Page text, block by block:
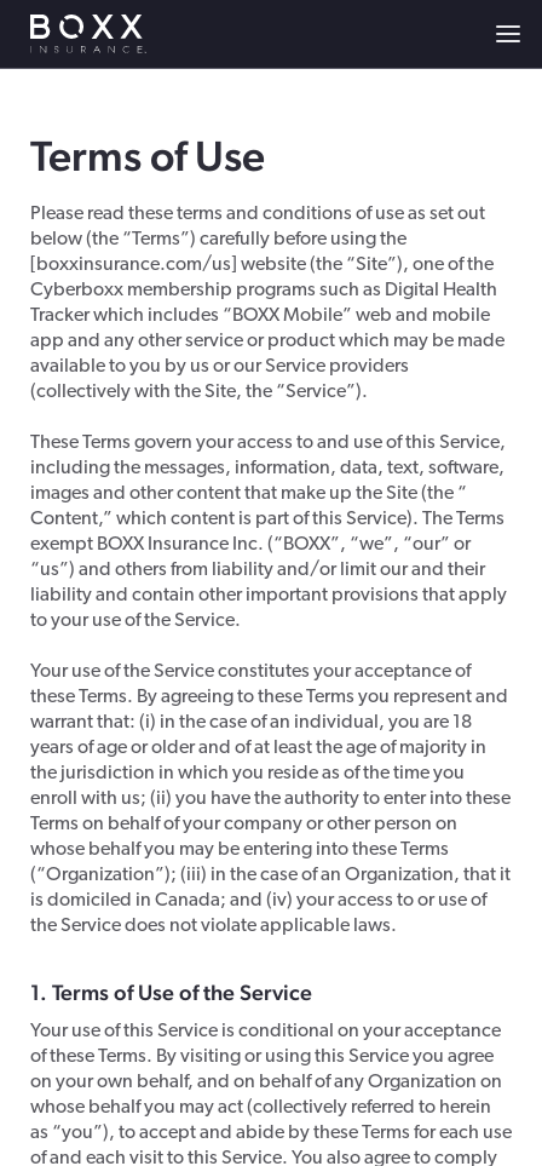
Terms of Use
Please read these terms and conditions of use as set out
below (the “Terms”) carefully before using the
[boxxinsurance.com/us] website (the “Site”), one of the
Cyberboxx membership programs such as Digital Health
Tracker which includes “BOXX Mobile” web and mobile
app and any other service or product which may be made
available to you by us or our Service providers
(collectively with the Site, the “Service”).
These Terms govern your access to and use of this Service,
including the messages, information, data, text, software,
images and other content that make up the Site (the “
Content,” which content is part of this Service). The Terms
exempt BOXX Insurance Inc. (“BOXX”, “we”, “our” or
“us”) and others from liability and/or limit our and their
liability and contain other important provisions that apply
to your use of the Service.
​Your use of the Service constitutes your acceptance of
these Terms. By agreeing to these Terms you represent and
warrant that: (i) in the case of an individual, you are 18
years of age or older and of at least the age of majority in
the jurisdiction in which you reside as of the time you
enroll with us; (ii) you have the authority to enter into these
Terms on behalf of your company or other person on
whose behalf you may be entering into these Terms
(“Organization”); (iii) in the case of an Organization, that it
is domiciled in Canada; and (iv) your access to or use of
the Service does not violate applicable laws.​​
1. Terms of Use of the Service
​Your use of this Service is conditional on your acceptance
of these Terms. By visiting or using this Service you agree
on your own behalf, and on behalf of any Organization on
whose behalf you may act (collectively referred to herein
as “you”), to accept and abide by these Terms for each use
of and each visit to this Service. You also agree to comply